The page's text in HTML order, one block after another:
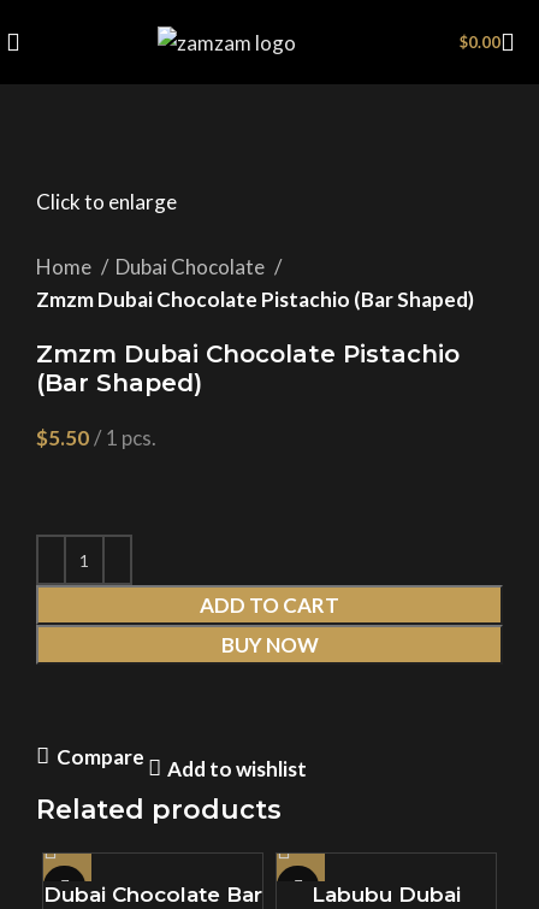
$0.00
Click to enlarge
Home
Dubai Chocolate
Zmzm Dubai Chocolate Pistachio (Bar Shaped)
Zmzm Dubai Chocolate Pistachio
(Bar Shaped)
$
ADD TO CART
BUY NOW
Compare Add to wishlist
Related products
Dubai Chocolate Bar
Labubu Dubai